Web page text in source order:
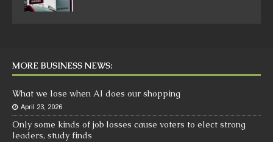
MORE BUSINESS NEWS:
What we lose when AI does our shopping
April 23, 2026
Only some kinds of job losses cause voters to elect strong
leaders, study finds